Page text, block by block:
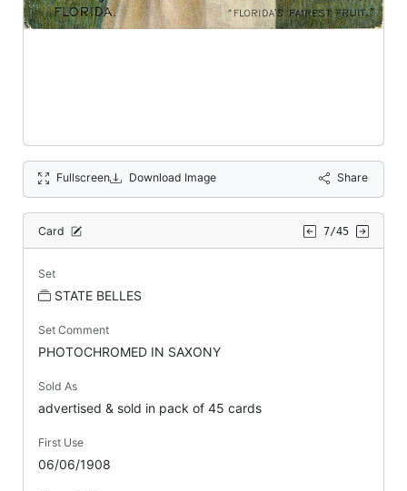
Fullscreen Download Image Share
Card 7/45
Set
STATE BELLES
Set Comment
PHOTOCHROMED IN SAXONY
Sold As
advertised & sold in pack of 45 cards
First Use
06/06/1908